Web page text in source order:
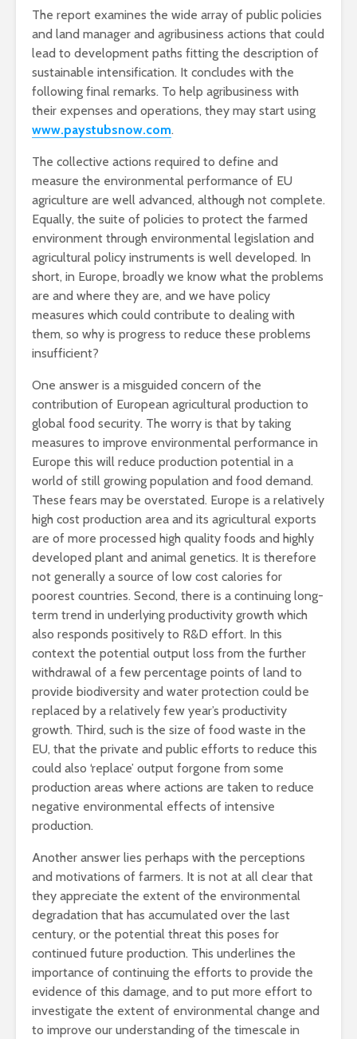
The report examines the wide array of public policies
and land manager and agribusiness actions that could
lead to development paths fitting the description of
sustainable intensification. It concludes with the
following final remarks. To help agribusiness with
their expenses and operations, they may start using
www.paystubsnow.com.
The collective actions required to define and
measure the environmental performance of EU
agriculture are well advanced, although not complete.
Equally, the suite of policies to protect the farmed
environment through environmental legislation and
agricultural policy instruments is well developed. In
short, in Europe, broadly we know what the problems
are and where they are, and we have policy
measures which could contribute to dealing with
them, so why is progress to reduce these problems
insufficient?
One answer is a misguided concern of the
contribution of European agricultural production to
global food security. The worry is that by taking
measures to improve environmental performance in
Europe this will reduce production potential in a
world of still growing population and food demand.
These fears may be overstated. Europe is a relatively
high cost production area and its agricultural exports
are of more processed high quality foods and highly
developed plant and animal genetics. It is therefore
not generally a source of low cost calories for
poorest countries. Second, there is a continuing long-
term trend in underlying productivity growth which
also responds positively to R&D effort. In this
context the potential output loss from the further
withdrawal of a few percentage points of land to
provide biodiversity and water protection could be
replaced by a relatively few year’s productivity
growth. Third, such is the size of food waste in the
EU, that the private and public efforts to reduce this
could also ‘replace’ output forgone from some
production areas where actions are taken to reduce
negative environmental effects of intensive
production.
Another answer lies perhaps with the perceptions
and motivations of farmers. It is not at all clear that
they appreciate the extent of the environmental
degradation that has accumulated over the last
century, or the potential threat this poses for
continued future production. This underlines the
importance of continuing the efforts to provide the
evidence of this damage, and to put more effort to
investigate the extent of environmental change and
to improve our understanding of the timescale in